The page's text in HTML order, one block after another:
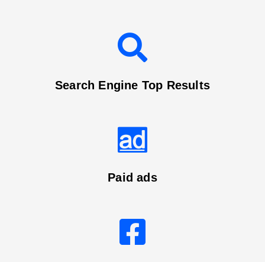
Search Engine Top Results
Paid ads